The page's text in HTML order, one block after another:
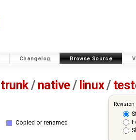
Changelog Browse Source
trunk/ native/ linux/
Copied or renamed